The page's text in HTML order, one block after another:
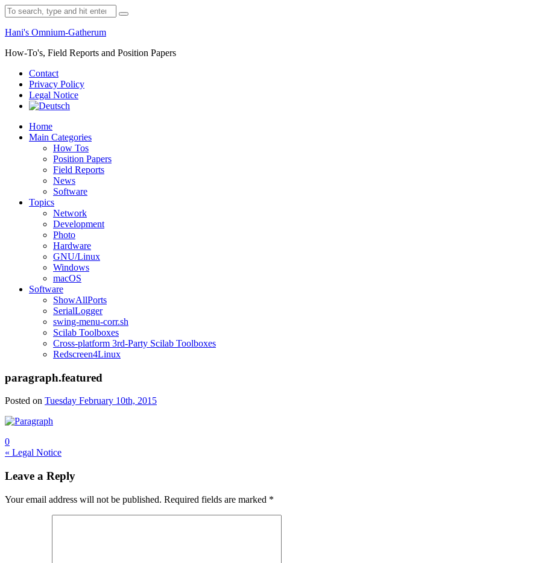
Skip
to
content
Search
for:
Hani's Omnium-Gatherum
How-To's, Field Reports and Position Papers
Contact
Privacy Policy
Legal Notice
Home
Main Categories
How Tos
Position Papers
Field Reports
News
Software
Topics
Network
Development
Photo
Hardware
GNU/Linux
Windows
macOS
Software
ShowAllPorts
SerialLogger
swing-menu-corr.sh
Scilab Toolboxes
Cross-platform 3rd-Party Scilab Toolboxes
Redscreen4Linux
paragraph.featured
Posted on Tuesday February 10th, 2015
0
Post
navigation
« Legal Notice
Leave a Reply
Your email address will not be published. Required fields are marked *